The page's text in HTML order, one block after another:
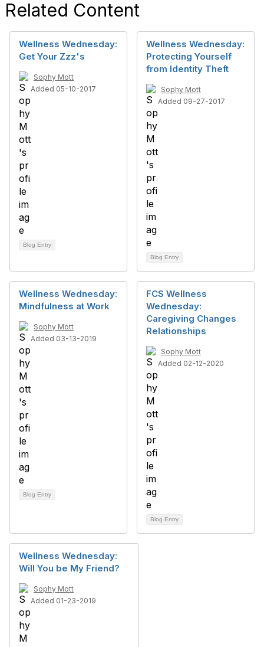
Related Content
Wellness Wednesday:
Get Your Zzz's
Sophy Mott
Added 05-10-2017
Blog Entry
Wellness Wednesday:
Protecting Yourself
from Identity Theft
Sophy Mott
Added 09-27-2017
Blog Entry
Wellness Wednesday:
Mindfulness at Work
Sophy Mott
Added 03-13-2019
Blog Entry
FCS Wellness
Wednesday:
Caregiving Changes
Relationships
Sophy Mott
Added 02-12-2020
Blog Entry
Wellness Wednesday:
Will You be My Friend?
Sophy Mott
Added 01-23-2019